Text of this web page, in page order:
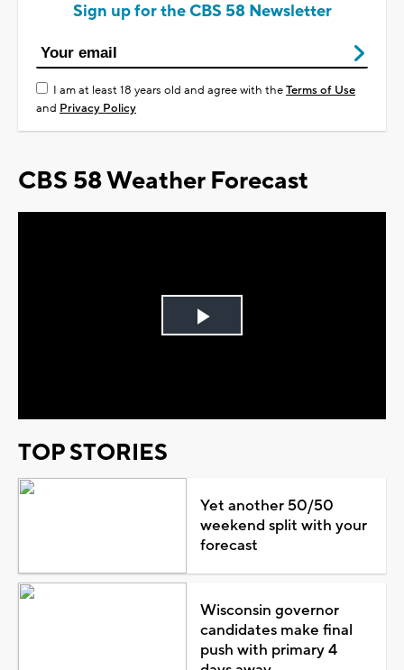
Sign up for the CBS 58 Newsletter
I am at least 18 years old and agree with theTerms of Use
and Privacy Policy
CBS 58 Weather Forecast
Play
TOP STORIES
Yet another 50/50
weekend split with your
forecast
Wisconsin governor
candidates make final
push with primary 4